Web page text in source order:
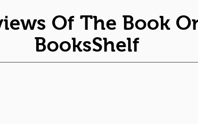
Of The Book
BooksShelf